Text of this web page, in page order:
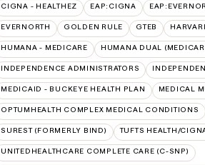
CIGNA - HEALTHEZ EAP:CIGNA
EVERNORTH GOLDEN RULE GTEB
HUMANA - MEDICARE HUMANA DUAL
INDEPENDENCE ADMINISTRATORS
MEDICAID - BUCKEYE HEALTH PLAN MEDICAL
OPTUMHEALTH COMPLEX MEDICAL CONDITIONS
SUREST (FORMERLY BIND) TUFTS HEALTH/
UNITEDHEALTHCARE COMPLETE CARE (C-SNP)